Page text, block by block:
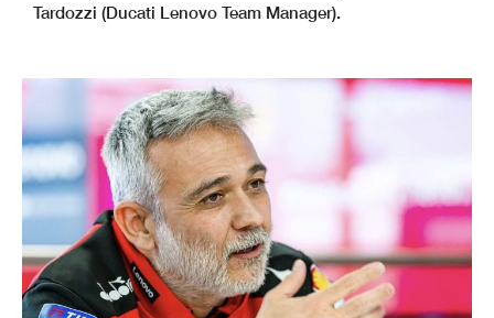
Tardozzi (Ducati Lenovo Team Manager).